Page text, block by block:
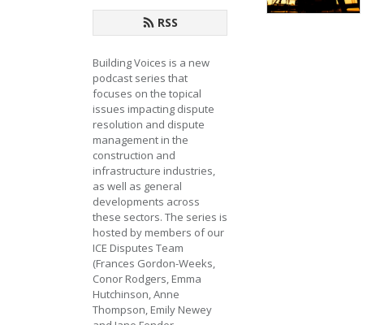
RSS
Building Voices is a new
podcast series that
focuses on the topical
issues impacting dispute
resolution and dispute
management in the
construction and
infrastructure industries,
as well as general
developments across
these sectors. The series is
hosted by members of our
ICE Disputes Team
(Frances Gordon-Weeks,
Conor Rodgers, Emma
Hutchinson, Anne
Thompson, Emily Newey